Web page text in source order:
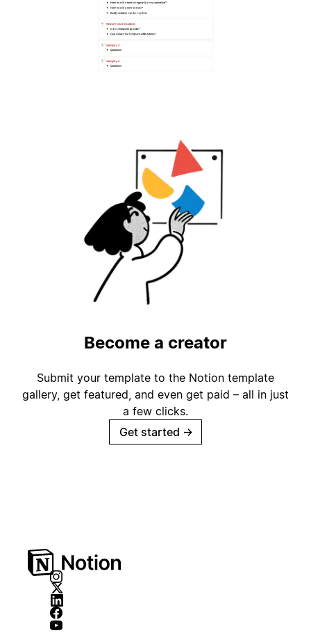
Become a creator
Submit your template to the Notion template
gallery, get featured, and even get paid – all in just
a few clicks.
Get started →